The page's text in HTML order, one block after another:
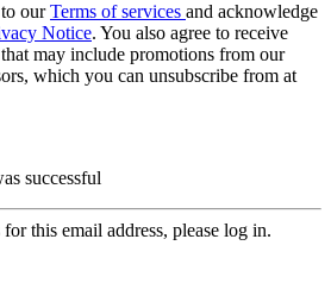
ourTerms of services and acknowledge
Notice. You also agree to receive
may include promotions from our
which you can unsubscribe from at
successful
this email address, please log in.